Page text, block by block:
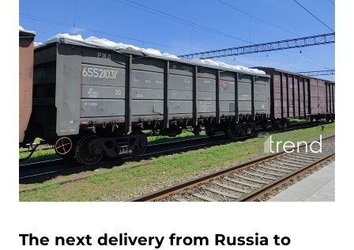
The next delivery from Russia to